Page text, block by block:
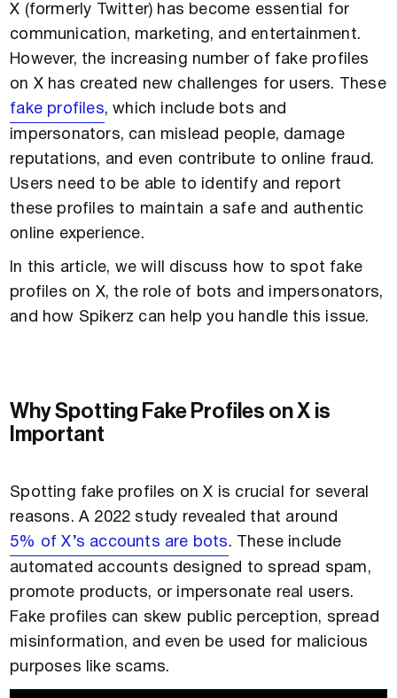
X (formerly Twitter) has become essential for
communication, marketing, and entertainment.
However, the increasing number of fake profiles
on X has created new challenges for users. These
fake profiles, which include bots and
impersonators, can mislead people, damage
reputations, and even contribute to online fraud.
Users need to be able to identify and report
these profiles to maintain a safe and authentic
online experience.
In this article, we will discuss how to spot fake
profiles on X, the role of bots and impersonators,
and how Spikerz can help you handle this issue.
Why Spotting Fake Profiles on X is
Important
Spotting fake profiles on X is crucial for several
reasons. A 2022 study revealed that around
5% of X’s accounts are bots. These include
automated accounts designed to spread spam,
promote products, or impersonate real users.
Fake profiles can skew public perception, spread
misinformation, and even be used for malicious
purposes like scams.